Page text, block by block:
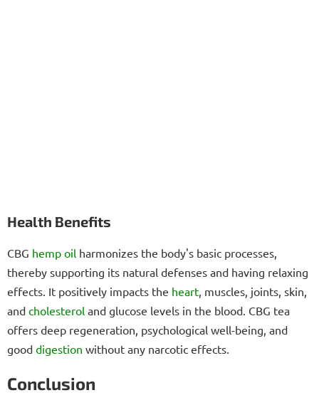
Health Benefits
CBG hemp oil harmonizes the body's basic processes,
thereby supporting its natural defenses and having relaxing
effects. It positively impacts the heart, muscles, joints, skin,
and cholesterol and glucose levels in the blood. CBG tea
offers deep regeneration, psychological well-being, and
good digestion without any narcotic effects.
Conclusion